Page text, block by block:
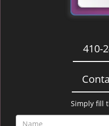
410-
Simply fill